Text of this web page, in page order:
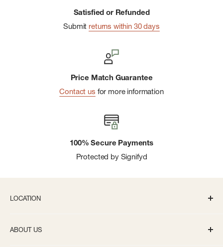
Satisfied or Refunded
Submit returns within 30 days
Price Match Guarantee
Contact us for more information
100% Secure Payments
Protected by Signifyd
LOCATION
ABOUT US